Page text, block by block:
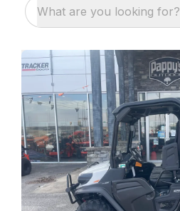
What are you looking for?